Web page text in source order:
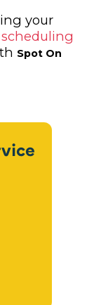
your
scheduling
Spot On